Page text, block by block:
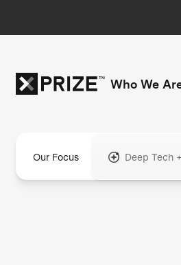
Who We
Our Focus Deep Tech